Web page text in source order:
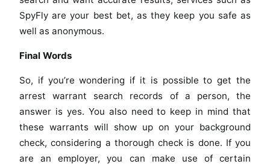
SpyFly are your best bet, as they keep you safe as
well as anonymous.
Final Words
So, if you’re wondering if it is possible to get the
arrest warrant search records of a person, the
answer is yes. You also need to keep in mind that
these warrants will show up on your background
check, considering a thorough check is done. If you
are an employer, you can make use of certain